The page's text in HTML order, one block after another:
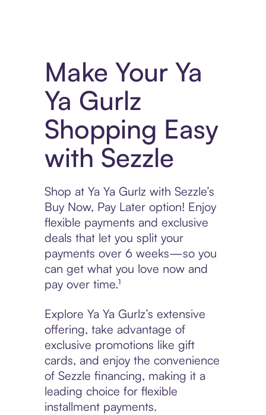
Make Your Ya
Ya Gurlz
Shopping Easy
with Sezzle
Shop at Ya Ya Gurlz with Sezzle’s
Buy Now, Pay Later option! Enjoy
flexible payments and exclusive
deals that let you split your
payments over 6 weeks—so you
can get what you love now and
pay over time.¹
Explore Ya Ya Gurlz’s extensive
offering, take advantage of
exclusive promotions like gift
cards, and enjoy the convenience
of Sezzle financing, making it a
leading choice for flexible
installment payments.